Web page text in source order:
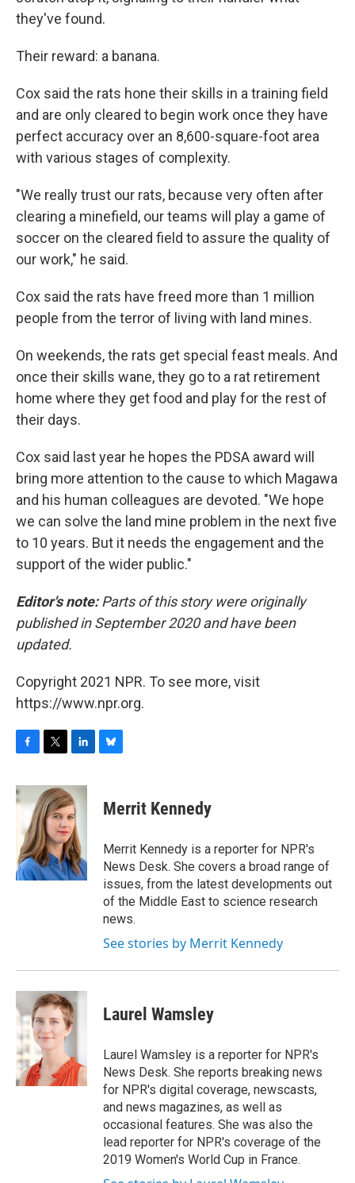
they've found.
Their reward: a banana.
Cox said the rats hone their skills in a training field
and are only cleared to begin work once they have
perfect accuracy over an 8,600-square-foot area
with various stages of complexity.
"We really trust our rats, because very often after
clearing a minefield, our teams will play a game of
soccer on the cleared field to assure the quality of
our work," he said.
Cox said the rats have freed more than 1 million
people from the terror of living with land mines.
On weekends, the rats get special feast meals. And
once their skills wane, they go to a rat retirement
home where they get food and play for the rest of
their days.
Cox said last year he hopes the PDSA award will
bring more attention to the cause to which Magawa
and his human colleagues are devoted. "We hope
we can solve the land mine problem in the next five
to 10 years. But it needs the engagement and the
support of the wider public."
Editor's note:Parts of this story were originally
published in September 2020 and have been
updated.
Copyright 2021 NPR. To see more, visit
https://www.npr.org.
c
e
o
k
i
t
t
e
r
n
k
e
d
I
n
e
s
y
Merrit Kennedy
Merrit Kennedy is a reporter for NPR's
News Desk. She covers a broad range of
issues, from the latest developments out
of the Middle East to science research
news.
See stories by Merrit Kennedy
Laurel Wamsley
Laurel Wamsley is a reporter for NPR's
News Desk. She reports breaking news
for NPR's digital coverage, newscasts,
and news magazines, as well as
occasional features. She was also the
lead reporter for NPR's coverage of the
2019 Women's World Cup in France.